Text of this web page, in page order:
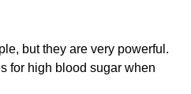
but they are very powerful.
for high blood sugar when